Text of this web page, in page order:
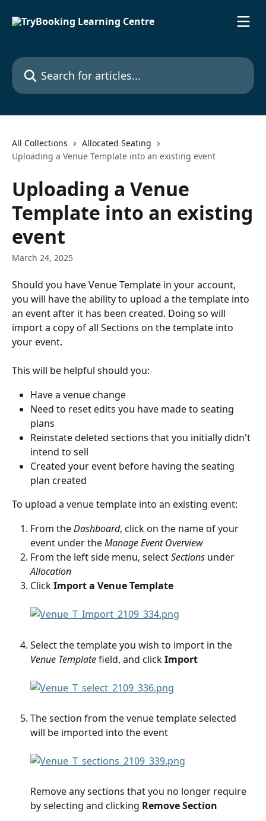
Search for articles...
All Collections
Allocated Seating
Uploading a Venue Template into an existing event
Uploading a Venue
Template into an existing
event
March 24, 2025
Should you have Venue Template in your account,
you will have the ability to upload a the template into
an event after it has been created. Doing so will
import a copy of all Sections on the template into
your event.
This will be helpful should you:
Have a venue change
Need to reset edits you have made to seating
plans
Reinstate deleted sections that you initially didn't
intend to sell
Created your event before having the seating
plan created
To upload a venue template into an existing event:
From the Dashboard, click on the name of your
event under the Manage Event Overview
From the left side menu, select Sections under
Allocation
Click Import a Venue Template
Select the template you wish to import in the
Venue Template field, and click Import
The section from the venue template selected
will be imported into the event
Remove any sections that you no longer require
by selecting and clicking Remove Section